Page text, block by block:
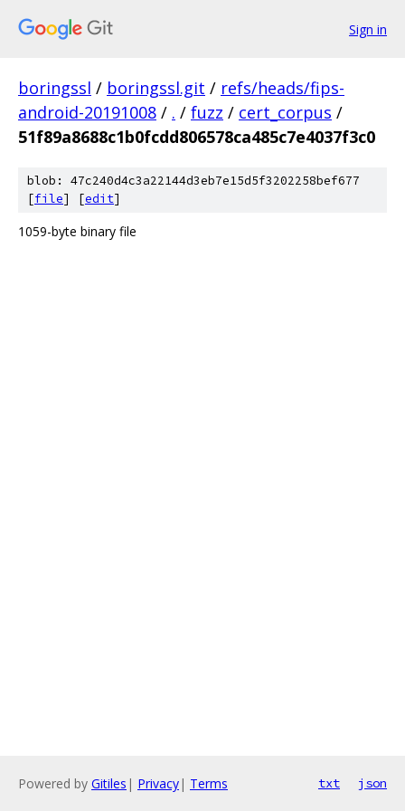
Sign in
boringssl / boringssl.git / refs/heads/fips-
android-20191008 / . / fuzz / cert_corpus /
51f89a8688c1b0fcdd806578ca485c7e4037f3c0
blob: 47c240d4c3a22144d3eb7e15d5f3202258bef677
[file] [edit]
1059-byte binary file
Powered by Gitiles | Privacy| Terms txt json